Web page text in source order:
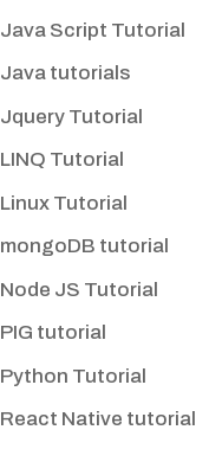
Java Script Tutorial
Java tutorials
Jquery Tutorial
LINQ Tutorial
Linux Tutorial
mongoDB tutorial
Node JS Tutorial
PIG tutorial
Python Tutorial
React Native tutorial